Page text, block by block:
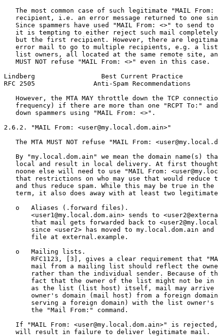
The most common case of such legitimate "MAIL From:
recipient, i.e. an error message returned to one
Since spammers have used "MAIL From: <>" to send to
it is tempting to either reject such mail
but the first recipient. However, there are
error mail to go to multiple recipients, e.g. a
list owners, all located at the same remote site,
   MUST NOT refuse "MAIL From: <>" even in this case.
Lindberg                 Best Current Practice
RFC 2505               Anti-Spam Recommendations
However, the MTA MAY throttle down the TCP
frequency) if there are more than one "RCPT To:"
   down spammers using "MAIL From: <>".
2.6.2. "MAIL From: <user@my.local.dom.ain>"
The MTA MUST NOT refuse "MAIL From:
By "my.local.dom.ain" we mean the domain name(s)
local and result in local delivery. At first
noone else will need to use "MAIL From:
that restrictions on who may use that would reduce
and thus reduce spam. While this may be true in the
term, it also does away with at least two
   o   Aliases (.forward files).
<user1@my.local.dom.ain> sends to
that mail gets forwarded back to
since <user2> has moved to my.local.dom.ain and
       file at external.example.
   o   Mailing lists.
RFC1123, [3], gives a clear requirement that
mail from a mailing list should reflect the
rather than the individual sender. Because of
fact that the owner of the list might not be in
as the list (list host) itself, mail may arrive
owner's domain (mail host) from a foreign
serving a foreign domain) with the list owner's
       the "Mail From:" command.
If "MAIL From: <user@my.local.dom.ain>" is
   will result in failure to deliver legitimate mail.